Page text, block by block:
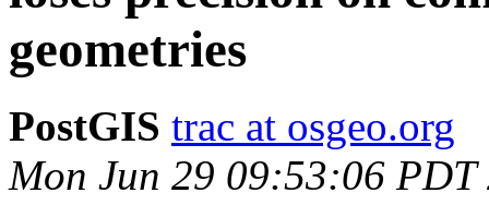
geometries
PostGIS trac at osgeo.org
Mon Jun 29 09:53:06 PDT